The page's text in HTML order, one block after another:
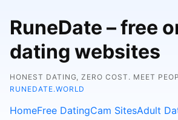
RuneDate – free
dating websites
HONEST DATING, ZERO COST. MEET
RUNEDATE.WORLD
HomeFree DatingCam SitesAdult